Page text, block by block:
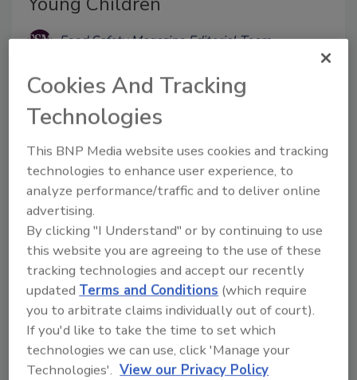
Food Safety Magazine Editorial Team
Nearly all of the ill people interviewed reported
consuming Raw Farm-brand raw dairy products.
Testing and an onsite inspection of Raw Farm’s
operation in California is ongoing. Raw Farm LLC has
yet to issue a recall.
Cookies And Tracking
Technologies
This BNP Media website uses cookies and tracking
technologies to enhance user experience, to
analyze performance/traffic and to deliver online
advertising.
By clicking "I Understand" or by continuing to use
this website you are agreeing to the use of these
tracking technologies and accept our recently
updated Terms and Conditions (which require
you to arbitrate claims individually out of court).
If you'd like to take the time to set which
technologies we can use, click 'Manage your
Technologies'. View our Privacy Policy